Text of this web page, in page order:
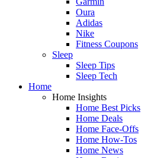
Oura
Adidas
Nike
Fitness Coupons
Sleep
Sleep Tips
Sleep Tech
Home
Home Insights
Home Best Picks
Home Deals
Home Face-Offs
Home How-Tos
Home News